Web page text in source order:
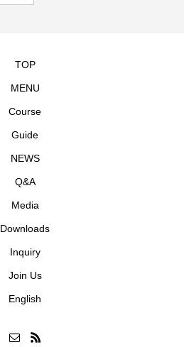
TOP
MENU
Course
Guide
NEWS
Q&A
Media
Downloads
Inquiry
Join Us
English